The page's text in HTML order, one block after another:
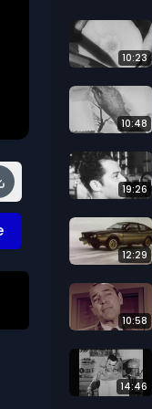
10:23
10:48
19:26
12:29
10:58
14:46